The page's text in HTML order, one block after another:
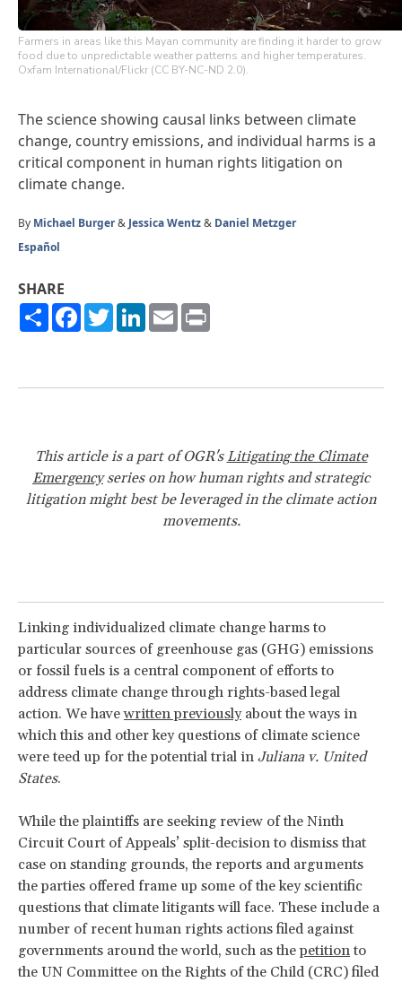
Farmers in areas like this Mayan community are finding it harder to grow
food due to unpredictable weather patterns and higher temperatures.
Oxfam International/Flickr (CC BY-NC-ND 2.0).
The science showing causal links between climate
change, country emissions, and individual harms is a
critical component in human rights litigation on
climate change.
By Michael Burger& Jessica Wentz& Daniel Metzger
Español
SHARE
ShareFacebook
TwitterLinkedIn
Email
This article is a part of OGR's Litigating the Climate
Emergencyseries on how human rights and strategic
litigation might best be leveraged in the climate action
movements.
Linking individualized climate change harms to
particular sources of greenhouse gas (GHG) emissions
or fossil fuels is a central component of efforts to
address climate change through rights-based legal
action. We havewritten previouslyabout the ways in
which this and other key questions of climate science
were teed up for the potential trial in Juliana v. United
States.
While the plaintiffs are seeking review of the Ninth
Circuit Court of Appeals’ split-decision to dismiss that
case on standing grounds, the reports and arguments
the parties offered frame up some of the key scientific
questions that climate litigants will face. These include a
number of recent human rights actions filed against
governments around the world, such as thepetition to
the UN Committee on the Rights of the Child (CRC) filed